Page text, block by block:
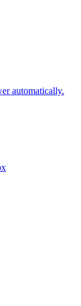
automatically.